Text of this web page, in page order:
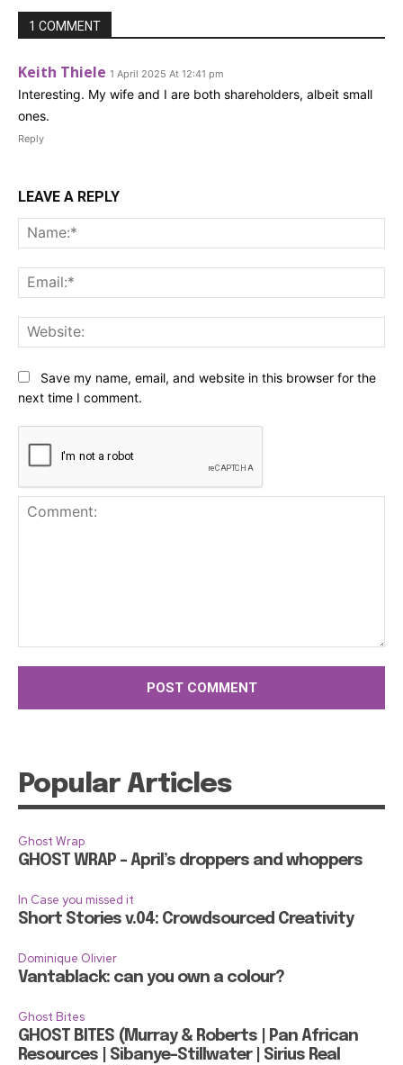
1 COMMENT
Keith Thiele 1 April 2025 At 12:41 pm
Interesting. My wife and I are both shareholders, albeit small
ones.
Reply
LEAVE A REPLY
Save my name, email, and website in this browser for the
next time I comment.
Popular Articles
Ghost Wrap
GHOST WRAP – April’s droppers and whoppers
In Case you missed it
Short Stories v.04: Crowdsourced Creativity
Dominique Olivier
Vantablack: can you own a colour?
Ghost Bites
GHOST BITES (Murray & Roberts | Pan African
Resources | Sibanye-Stillwater | Sirius Real